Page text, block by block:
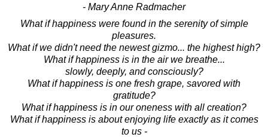
- Mary Anne Radmacher
What if happiness were found in the serenity of simple
pleasures.
What if we didn't need the newest gizmo... the highest high?
What if happiness is in the air we breathe...
slowly, deeply, and consciously?
What if happiness is one fresh grape, savored with
gratitude?
What if happiness is in our oneness with all creation?
What if happiness is about enjoying life exactly as it comes
to us -